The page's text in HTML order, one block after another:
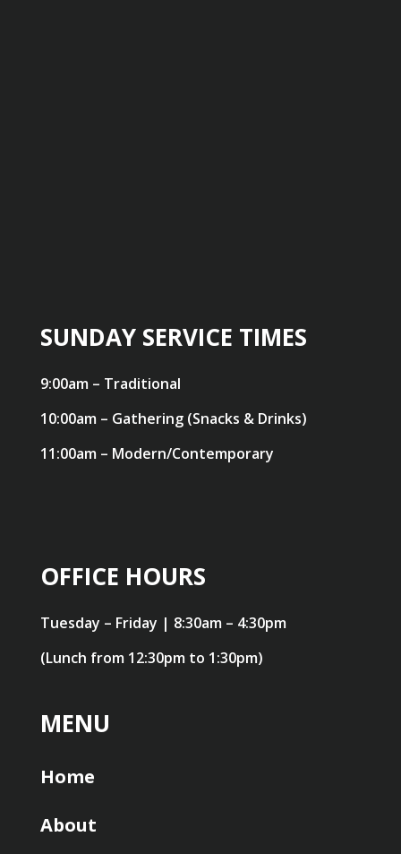
SUNDAY SERVICE TIMES
9:00am – Traditional
10:00am – Gathering (Snacks & Drinks)
11:00am – Modern/Contemporary
OFFICE HOURS
Tuesday – Friday | 8:30am – 4:30pm
(Lunch from 12:30pm to 1:30pm)
MENU
Home
About